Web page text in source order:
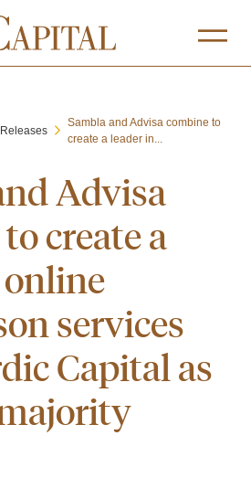
Sambla and Advisa combine to
create a leader in...
Advisa
create a
services
Capital as